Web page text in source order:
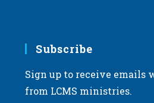
Subscribe
Sign up to receive emails
from LCMS ministries.